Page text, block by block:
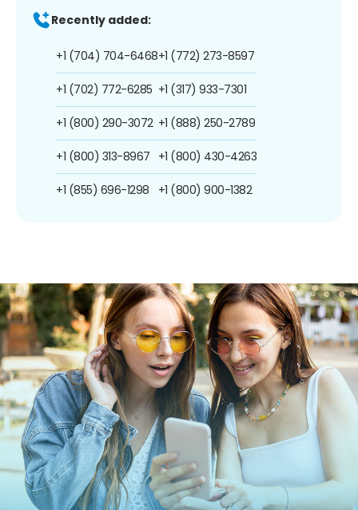
Recently added:
+1 (704) 704-6468
+1 (702) 772-6285
+1 (800) 290-3072
+1 (800) 313-8967
+1 (855) 696-1298
+1 (772) 273-8597
+1 (317) 933-7301
+1 (888) 250-2789
+1 (800) 430-4263
+1 (800) 900-1382